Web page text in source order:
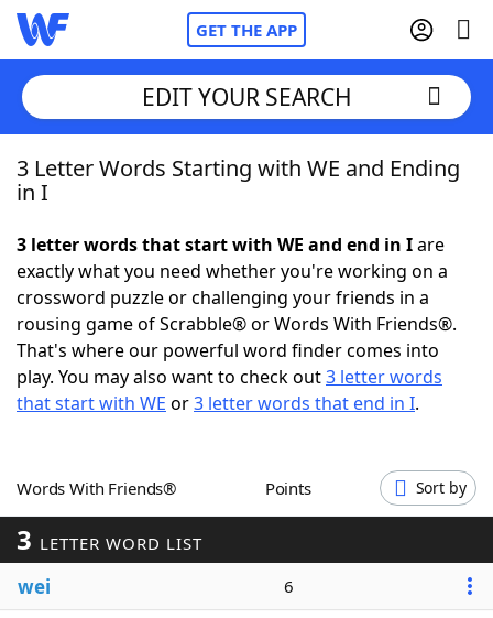
GET THE APP
Home
NYT Crossplay Cheat
ScrabbleHelpers
Today's NYT GamesHints & Answers
EDIT YOUR SEARCH
3 Letter Words Starting with WE and Ending
in I
3 letter words that start with WE and end in Iare
exactly what you need whether you're working on a
crossword puzzle or challenging your friends in a
rousing game of Scrabble® or Words With Friends®.
That's where our powerful word finder comes into
play. You may also want to check out3 letter words
that start with WE or3 letter words that end in I.
Words With Friends® Points Sort by
3 LETTER WORD LIST
wei 6